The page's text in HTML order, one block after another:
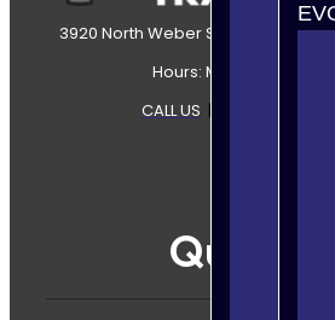
3920 North Weber Street Colorado
Hours: Mon-Fri 8:30AM-
CALL US |